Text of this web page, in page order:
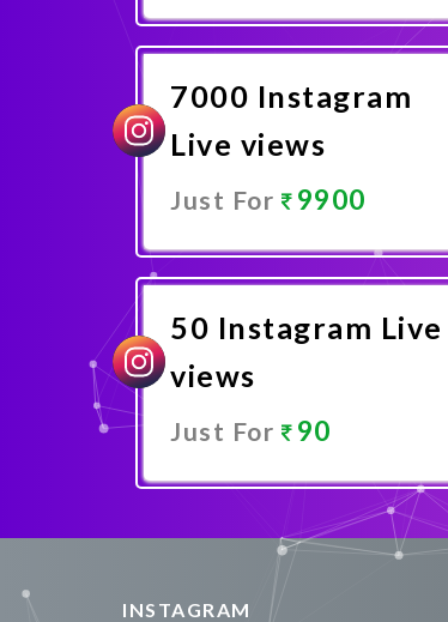
7000 Instagram
Live views
Just For 9900
50 Instagram Live
views
Just For 90
Promote Now
INSTAGRAM